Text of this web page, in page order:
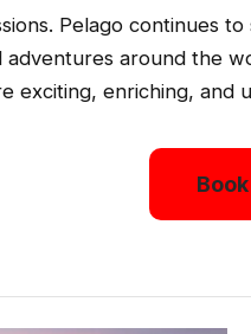
Pelago continues
around the
exciting, enriching, and